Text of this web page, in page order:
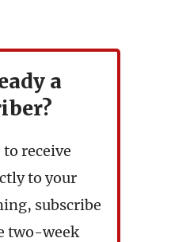
a
receive
to your
subscribe
two-week